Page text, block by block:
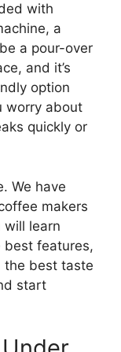
with
a
a pour-over
and it’s
option
worry about
quickly or
We have
makers
will learn
best features,
the best taste
start